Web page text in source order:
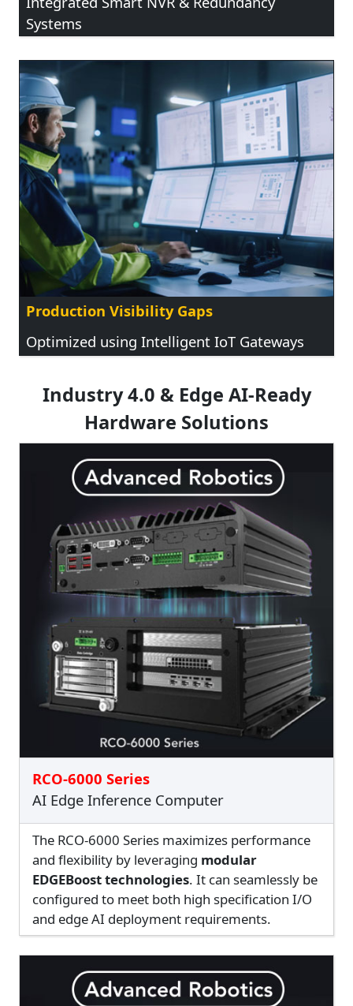
Systems
Production Visibility Gaps
Optimized using Intelligent IoT Gateways
Industry 4.0 & Edge AI-Ready
Hardware Solutions
RCO-6000 Series
AI Edge Inference Computer
The RCO-6000 Series maximizes performance
and flexibility by leveraging modular
EDGEBoost technologies. It can seamlessly be
configured to meet both high specification I/O
and edge AI deployment requirements.